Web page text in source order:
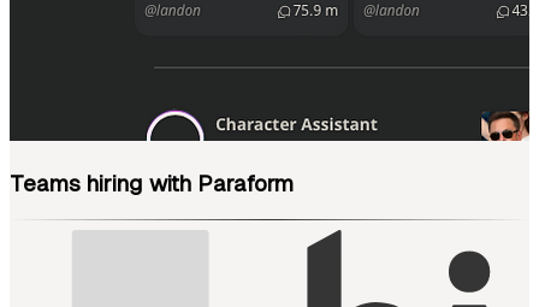
Teams hiring with Paraform